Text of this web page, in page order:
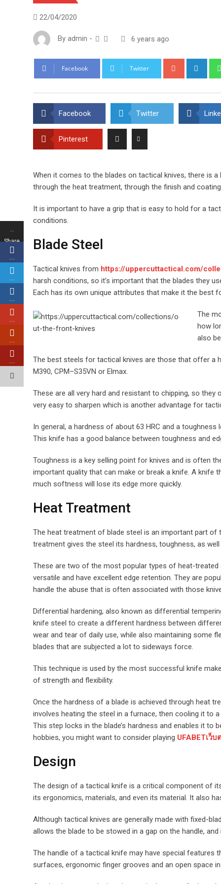
22/04/2020
By admin - 6 years ago
Facebook Twitter Google+
Facebook Twitter
Pinterest
When it comes to the blades on tactical knives, there is
through the heat treatment, through the finish and
It is important to have a grip that is easy to hold for a
conditions.
Blade Steel
Tactical knives from https://uppercuttactical.com/
harsh conditions, so it’s important that the blades they
Each has its own unique attributes that make it the best
The
how
also
The best steels for tactical knives are those that offer a
M390, CPM–S35VN or Elmax.
These are all very hard and resistant to chipping, so
very easy to sharpen which is another advantage for
In general, a hardness of about 63 HRC and a
This knife has a good balance between toughness and
Toughness is a key selling point for knives and is often
important quality that can make or break a knife. A knife
much softness will lose its edge more quickly.
Heat Treatment
The heat treatment of blade steel is an important part
treatment gives the steel its hardness, toughness, as
These are two of the most popular types of heat-treated
versatile and have excellent edge retention. They are
handle the abuse that is often associated with those
Differential hardening, also known as differential
knife steel to create a different hardness between
wear and tear of daily use, while also maintaining some
blades that are subjected a lot to sideways force.
This technique is used by the most successful knife
of strength and flexibility.
Once the hardness of a blade is achieved through heat
involves heating the steel in a furnace, then cooling it to
This step locks in the blade’s hardness and enables it to
hobbies, you might want to consider playing UFABETเว็
Design
The design of a tactical knife is a critical component of
its ergonomics, materials, and even its material. It also
Although tactical knives are generally made with fixed-
allows the blade to be stowed in a gap on the handle,
The handle of a tactical knife may have special features
surfaces, ergonomic finger grooves and an open space
…
Share
s
…
…
…
…
…
…